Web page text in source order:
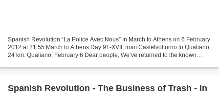
Spanish Revolution “La Police Avec Nous” In March to Athens on 6 February
2012 at 21:55 March to Athens Day 91-XVII, from Castelvolturno to Qualiano,
24 km. Qualiano, February 6 Dear people, We’ve returned to the known
Spanish Revolution - The Business of Trash - In